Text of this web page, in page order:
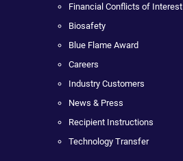
Financial Conflicts of Interest
Biosafety
Blue Flame Award
Careers
Industry Customers
News & Press
Recipient Instructions
Technology Transfer